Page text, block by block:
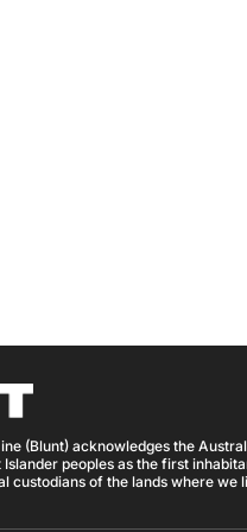
(Blunt) acknowledges the
peoples as the first
custodians of the lands where we